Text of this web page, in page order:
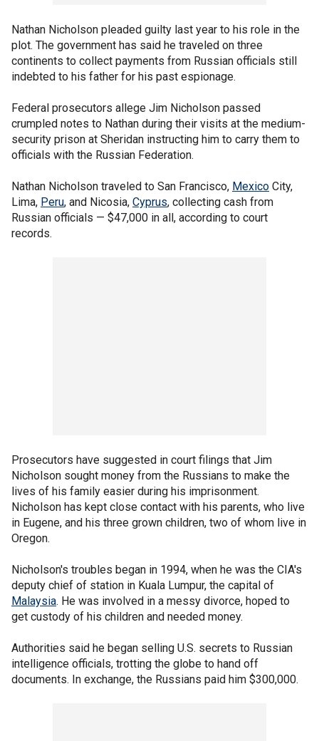
Nathan Nicholson pleaded guilty last year to his role in the
plot. The government has said he traveled on three
continents to collect payments from Russian officials still
indebted to his father for his past espionage.
Federal prosecutors allege Jim Nicholson passed
crumpled notes to Nathan during their visits at the medium-
security prison at Sheridan instructing him to carry them to
officials with the Russian Federation.
Nathan Nicholson traveled to San Francisco, Mexico City,
Lima, Peru, and Nicosia, Cyprus, collecting cash from
Russian officials — $47,000 in all, according to court
records.
Prosecutors have suggested in court filings that Jim
Nicholson sought money from the Russians to make the
lives of his family easier during his imprisonment.
Nicholson has kept close contact with his parents, who live
in Eugene, and his three grown children, two of whom live in
Oregon.
Nicholson's troubles began in 1994, when he was the CIA's
deputy chief of station in Kuala Lumpur, the capital of
Malaysia. He was involved in a messy divorce, hoped to
get custody of his children and needed money.
Authorities said he began selling U.S. secrets to Russian
intelligence officials, trotting the globe to hand off
documents. In exchange, the Russians paid him $300,000.